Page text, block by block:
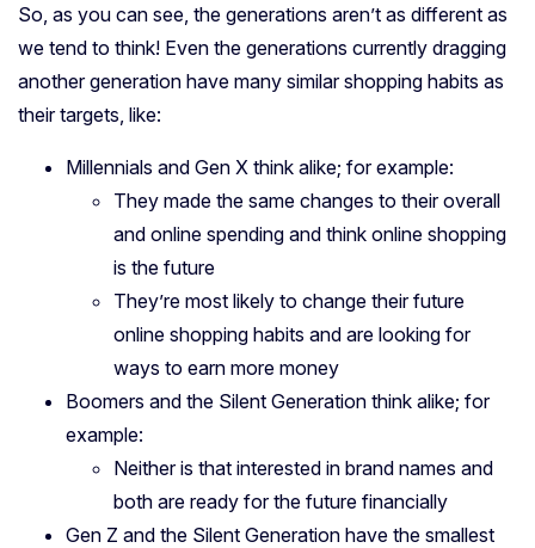
So, as you can see, the generations aren’t as different as
we tend to think! Even the generations currently dragging
another generation have many similar shopping habits as
their targets, like:
Millennials and Gen X think alike; for example:
They made the same changes to their overall
and online spending and think online shopping
is the future
They’re most likely to change their future
online shopping habits and are looking for
ways to earn more money
Boomers and the Silent Generation think alike; for
example:
Neither is that interested in brand names and
both are ready for the future financially
Gen Z and the Silent Generation have the smallest